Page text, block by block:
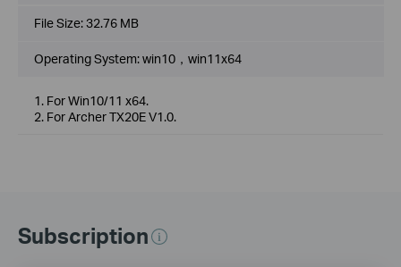
File Size:32.76 MB
Operating System: win10，win11x64
1. For Win10/11 x64.
2. For Archer TX20E V1.0.
Subscription